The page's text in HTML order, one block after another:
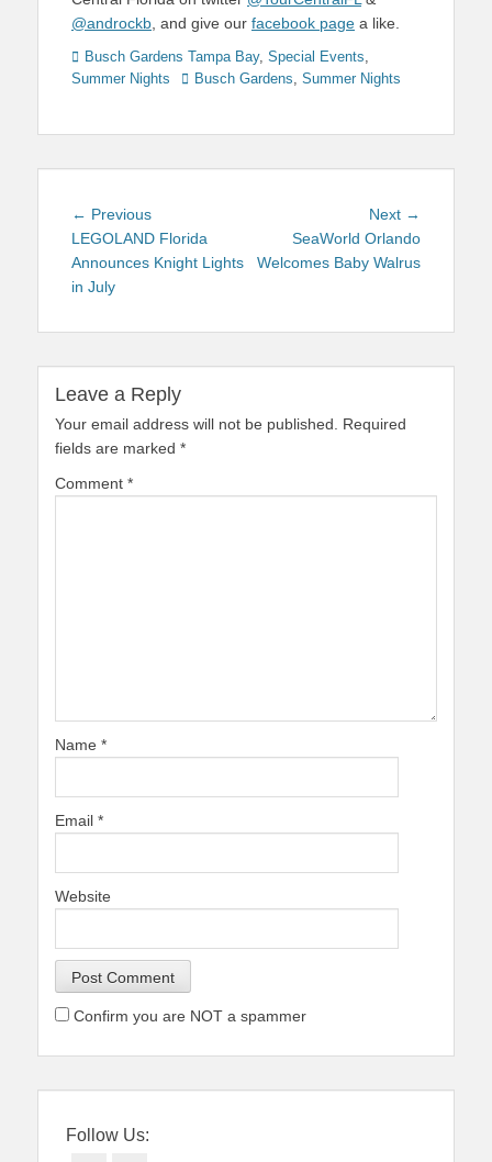
@androckb , and give our facebook page a like.
Categories
Busch Gardens Tampa Bay, Special Events,
Summer Nights
TagsBusch Gardens, Summer Nights
Post
navigation
← PreviousPrevious
post:
LEGOLAND Florida
Announces Knight Lights
in July
Next →
post:
SeaWorld Orlando
Welcomes Baby Walrus
Leave a Reply
Your email address will not be published.
Required
fields are marked *
Comment *
Name *
Email *
Website
Confirm you are NOT a spammer
Follow Us: